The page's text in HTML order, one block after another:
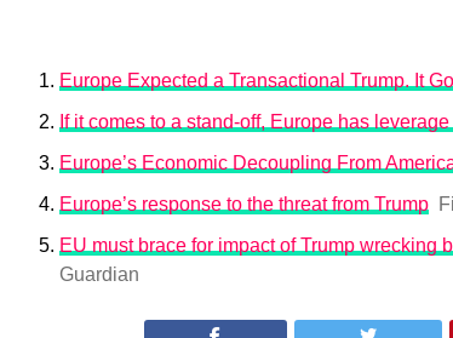
Europe Expected a Transactional Trump. It
If it comes to a stand-off, Europe has
Europe’s Economic Decoupling From
Europe’s response to the threat from Trump
EU must brace for impact of Trump wrecking
Guardian